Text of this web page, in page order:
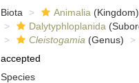
Biota Animalia (Kingdom)
Dalytyphloplanida
Cleistogamia (Genus)
accepted
Species